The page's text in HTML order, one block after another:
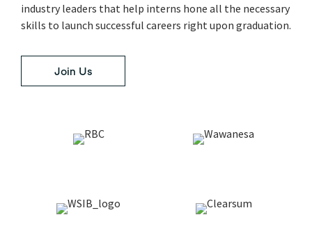
industry leaders that help interns hone all the necessary
skills to launch successful careers right upon graduation.
Join Us